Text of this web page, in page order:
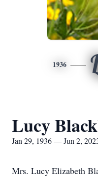
1936
Lucy
Jan 29, 1936 — Jun 2,
Mrs. Lucy Elizabeth